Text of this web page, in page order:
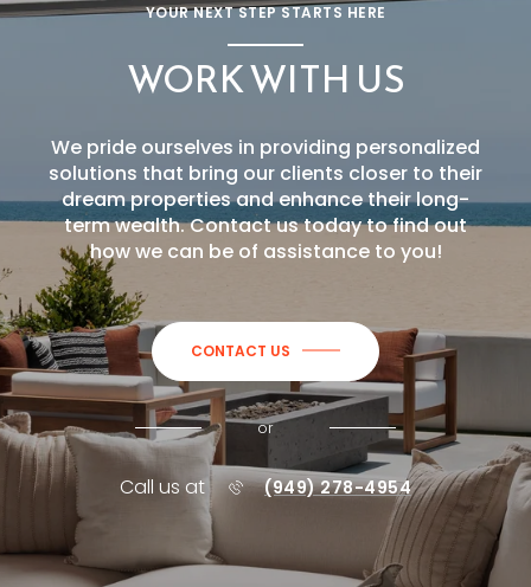
YOUR NEXT STEP STARTS HERE
WORK WITH US
We pride ourselves in providing personalized
solutions that bring our clients closer to their
dream properties and enhance their long-
term wealth. Contact us today to find out
how we can be of assistance to you!
CONTACT US
or
Call us at (949) 278-4954